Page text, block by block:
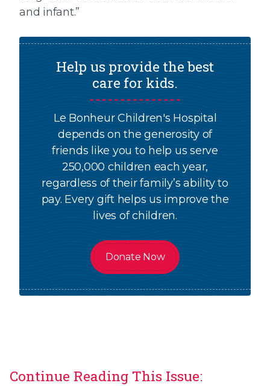
and infant.”
Help us provide the best
care for kids.
Le Bonheur Children's Hospital
depends on the generosity of
friends like you to help us serve
250,000 children each year,
regardless of their family’s ability to
pay. Every gift helps us improve the
lives of children.
Donate Now
Continue Reading This Issue: